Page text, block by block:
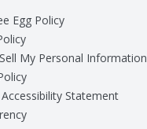
Egg Policy
My Personal Information
Statement